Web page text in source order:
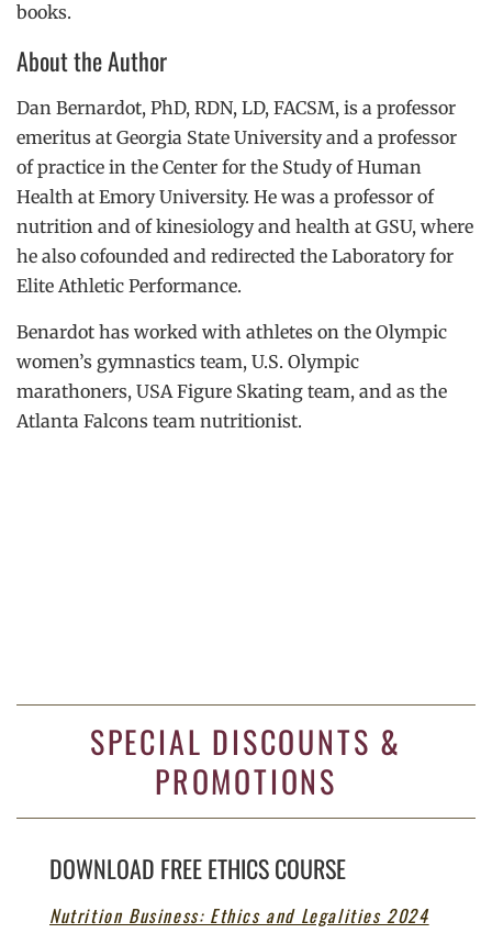
books.
About the Author
Dan Bernardot, PhD, RDN, LD, FACSM, is a professor
emeritus at Georgia State University and a professor
of practice in the Center for the Study of Human
Health at Emory University. He was a professor of
nutrition and of kinesiology and health at GSU, where
he also cofounded and redirected the Laboratory for
Elite Athletic Performance.
Benardot has worked with athletes on the Olympic
women’s gymnastics team, U.S. Olympic
marathoners, USA Figure Skating team, and as the
Atlanta Falcons team nutritionist.
SPECIAL DISCOUNTS &
PROMOTIONS
DOWNLOAD FREE ETHICS COURSE
Nutrition Business: Ethics and Legalities 2024